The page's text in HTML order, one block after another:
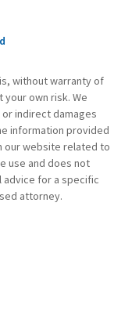
without warranty of
own risk. We
indirect damages
information provided
our website related to
use and does not
advice for a specific
attorney.